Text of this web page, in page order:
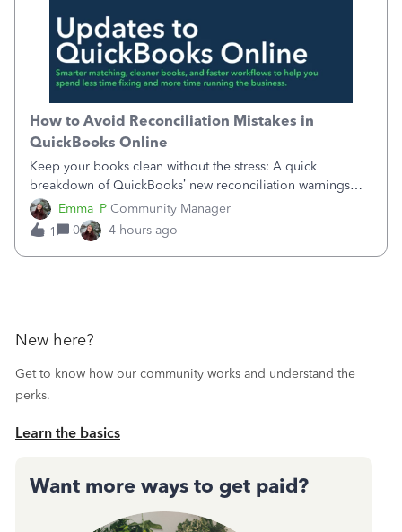
Emma_P Community Manager
How to Avoid Reconciliation Mistakes in
QuickBooks Online
Keep your books clean without the stress: A quick
breakdown of QuickBooks’ new reconciliation warnings
and permission updates. You can now undo a
reconciliation as the primary admin, and if a previously
reconciled transaction gets changed, you'll see
1 0 4 hours ago
New here?
Get to know how our community works and understand the
perks.
Learn the basics
Want more ways to get paid?